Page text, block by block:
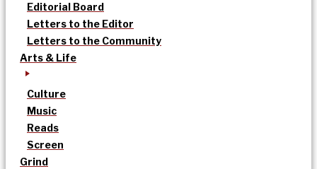
Editorial Board
Letters to the Editor
Letters to the Community
Arts & Life
Culture
Music
Reads
Screen
Grind